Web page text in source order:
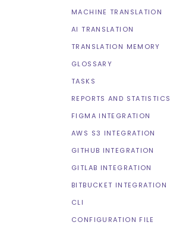
MACHINE TRANSLATION
AI TRANSLATION
TRANSLATION MEMORY
GLOSSARY
TASKS
REPORTS AND STATISTICS
FIGMA INTEGRATION
AWS S3 INTEGRATION
GITHUB INTEGRATION
GITLAB INTEGRATION
BITBUCKET INTEGRATION
CLI
CONFIGURATION FILE